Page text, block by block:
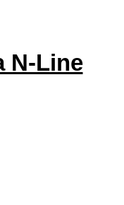
N-Line